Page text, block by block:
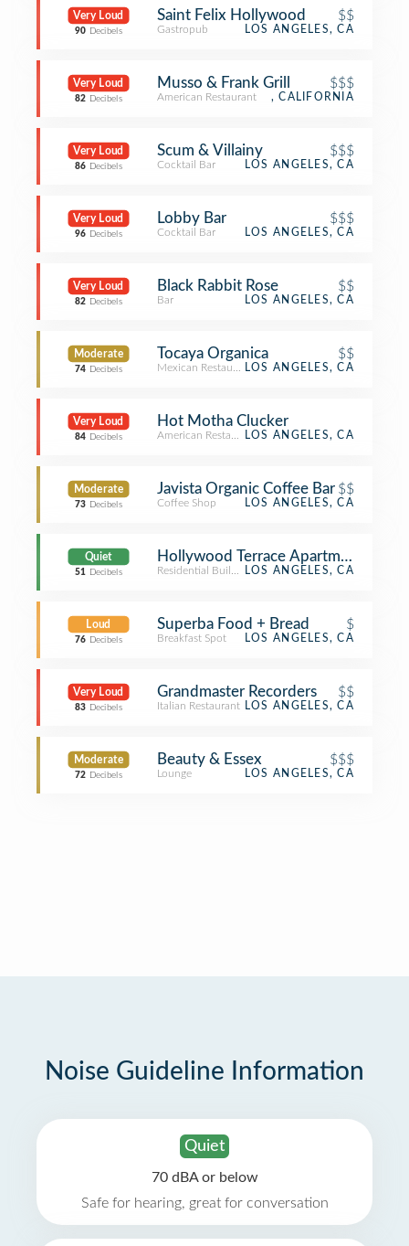
Very Loud
90 Decibels
Saint Felix Hollywood $$
Gastropub LOS ANGELES, CA
Very Loud
82 Decibels
Musso & Frank Grill $$$
American Restaurant , CALIFORNIA
Very Loud
86 Decibels
Scum & Villainy $$$
Cocktail Bar LOS ANGELES, CA
Very Loud
96 Decibels
Lobby Bar $$$
Cocktail Bar LOS ANGELES, CA
Very Loud
82 Decibels
Black Rabbit Rose $$
Bar LOS ANGELES, CA
Moderate
74 Decibels
Tocaya Organica $$
Mexican RestaurantLOS ANGELES, CA
Very Loud
84 Decibels
Hot Motha Clucker
American RestaurantLOS ANGELES, CA
Moderate
73 Decibels
Javista Organic Coffee Bar $$
Coffee Shop LOS ANGELES, CA
Quiet
51 Decibels
Hollywood Terrace Apartments
Residential Building (Apartment / Condo)
LOS ANGELES, CA
Loud
76 Decibels
Superba Food + Bread $
Breakfast Spot LOS ANGELES, CA
Very Loud
83 Decibels
Grandmaster Recorders $$
Italian Restaurant LOS ANGELES, CA
Moderate
72 Decibels
Beauty & Essex $$$
Lounge LOS ANGELES, CA
Noise Guideline Information
Quiet
70 dBA or below
Safe for hearing, great for conversation